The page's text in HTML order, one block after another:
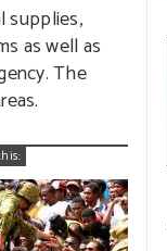
supplies,
as well as
The